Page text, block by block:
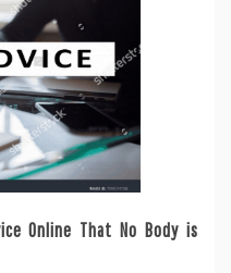
Online That No Body is